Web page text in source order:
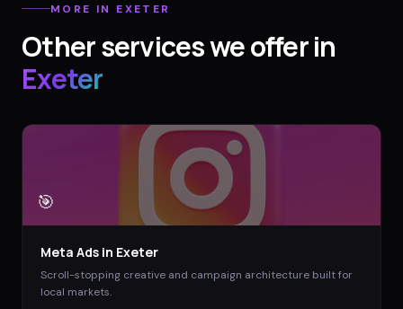
MORE IN EXETER
Other services we offer in
Exeter
🎯
Meta Ads in Exeter
Scroll-stopping creative and campaign architecture built for
local markets.